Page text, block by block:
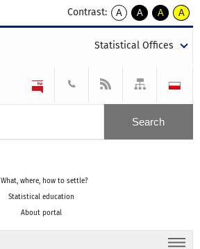
Contrast:
A
kontrast
A
kontrast
tekst
czarnym
A
kontrast
tekst
czarnym
A
tekst
żółtym
Statistical Offices
What, where, how to settle?
Statistical education
About portal